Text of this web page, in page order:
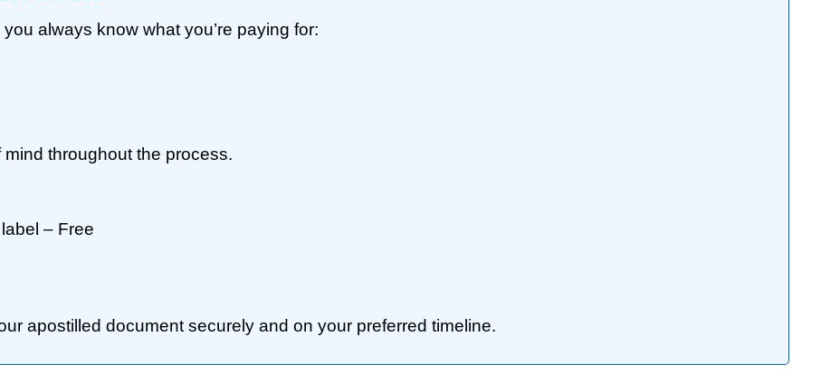
always know what you’re paying for:
throughout the process.
– Free
apostilled document securely and on your preferred timeline.